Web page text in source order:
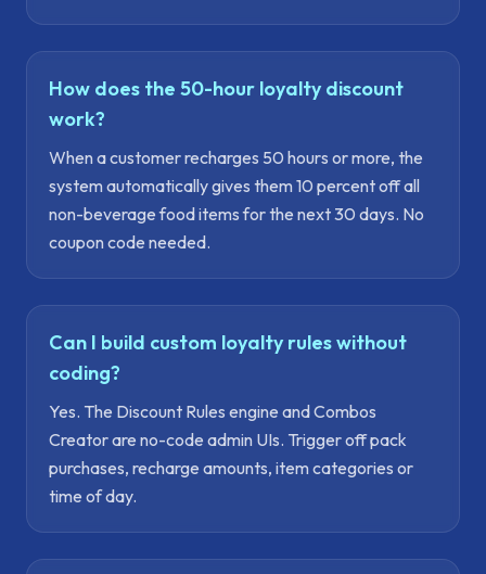
How does the 50-hour loyalty discount
work?
When a customer recharges 50 hours or more, the
system automatically gives them 10 percent off all
non-beverage food items for the next 30 days. No
coupon code needed.
Can I build custom loyalty rules without
coding?
Yes. The Discount Rules engine and Combos
Creator are no-code admin UIs. Trigger off pack
purchases, recharge amounts, item categories or
time of day.